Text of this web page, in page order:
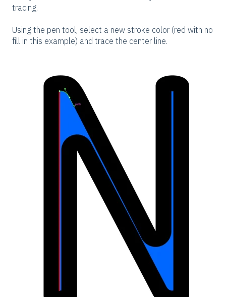
tracing.
Using the pen tool, select a new stroke color (red with no
fill in this example) and trace the center line.